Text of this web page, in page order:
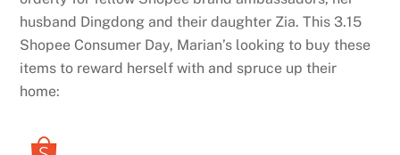
husband Dingdong and their daughter Zia. This 3.15
Shopee Consumer Day, Marian’s looking to buy these
items to reward herself with and spruce up their
home: